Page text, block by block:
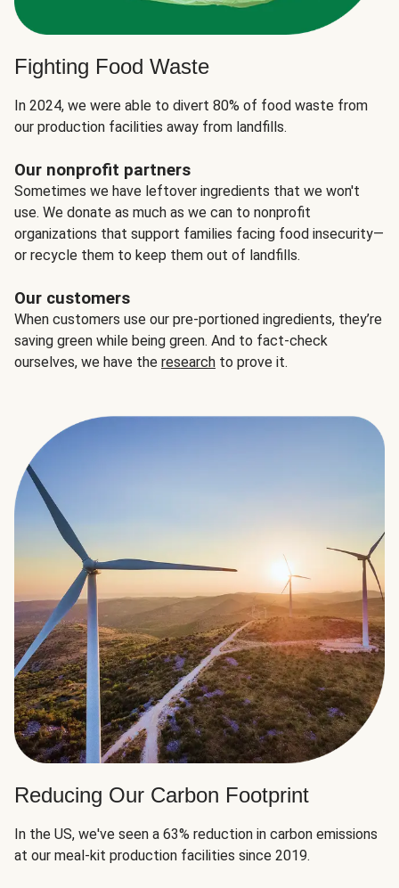
Fighting Food Waste
In 2024, we were able to divert 80% of food waste from
our production facilities away from landfills.
Our nonprofit partners
Sometimes we have leftover ingredients that we won't
use. We donate as much as we can to nonprofit
organizations that support families facing food insecurity—
or recycle them to keep them out of landfills.
Our customers
When customers use our pre-portioned ingredients, they’re
saving green while being green. And to fact-check
ourselves, we have the research to prove it.
Reducing Our Carbon Footprint
In the US, we've seen a 63% reduction in carbon emissions
at our meal-kit production facilities since 2019.